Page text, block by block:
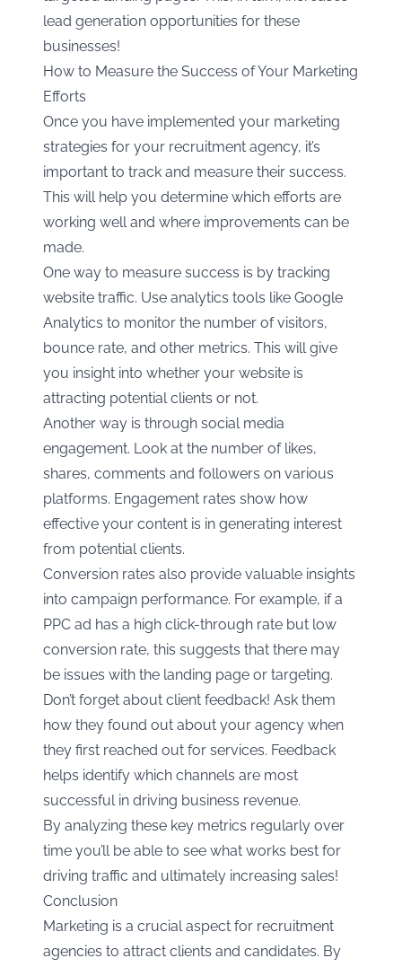
lead generation opportunities for these
businesses!
How to Measure the Success of Your Marketing
Efforts
Once you have implemented your marketing
strategies for your recruitment agency, it’s
important to track and measure their success.
This will help you determine which efforts are
working well and where improvements can be
made.
One way to measure success is by tracking
website traffic. Use analytics tools like Google
Analytics to monitor the number of visitors,
bounce rate, and other metrics. This will give
you insight into whether your website is
attracting potential clients or not.
Another way is through social media
engagement. Look at the number of likes,
shares, comments and followers on various
platforms. Engagement rates show how
effective your content is in generating interest
from potential clients.
Conversion rates also provide valuable insights
into campaign performance. For example, if a
PPC ad has a high click-through rate but low
conversion rate, this suggests that there may
be issues with the landing page or targeting.
Don’t forget about client feedback! Ask them
how they found out about your agency when
they first reached out for services. Feedback
helps identify which channels are most
successful in driving business revenue.
By analyzing these key metrics regularly over
time you’ll be able to see what works best for
driving traffic and ultimately increasing sales!
Conclusion
Marketing is a crucial aspect for recruitment
agencies to attract clients and candidates. By